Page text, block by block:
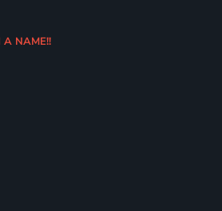
A NAME!!